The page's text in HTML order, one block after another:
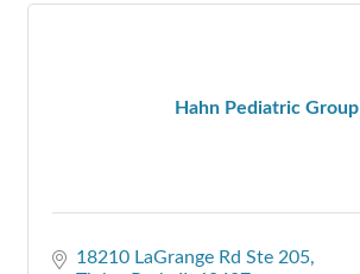
Hahn Pediatric Group
18210 LaGrange Rd Ste 205